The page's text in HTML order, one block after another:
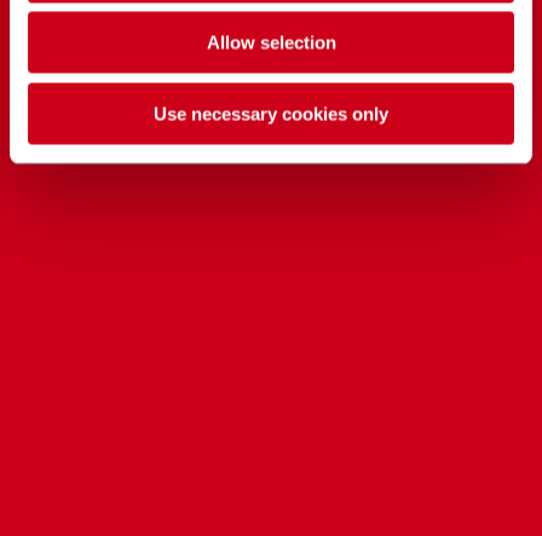
Allow selection
Use necessary cookies only